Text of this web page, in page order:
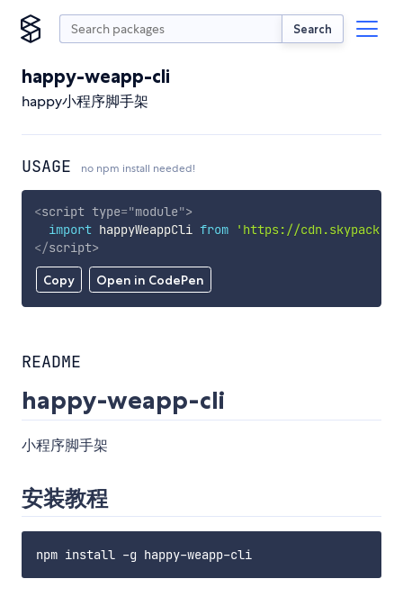
Search
happy-weapp-cli
happy小程序脚手架
USAGE no npm install needed!
Copy Open in CodePen
<script type="module">
import happyWeappCli from
'https://
</script>
README
happy-weapp-cli
小程序脚手架
安装教程